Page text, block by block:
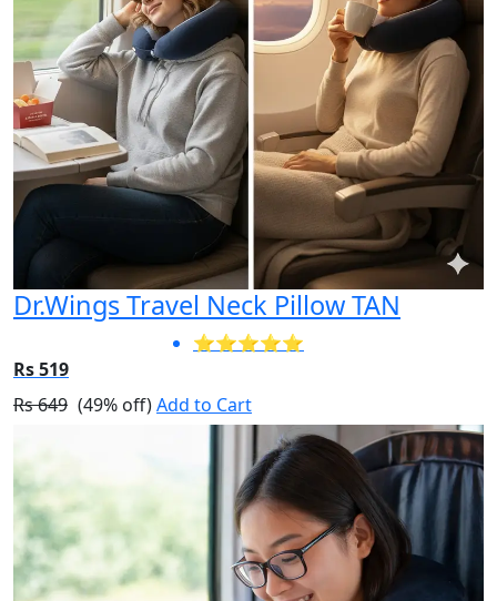
Dr.Wings Travel Neck Pillow TAN
⭐⭐⭐⭐⭐
Rs 519
Rs 649 (49% off)Add to Cart